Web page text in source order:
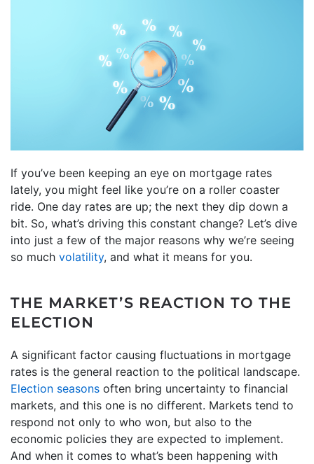
If you’ve been keeping an eye on mortgage rates
lately, you might feel like you’re on a roller coaster
ride. One day rates are up; the next they dip down a
bit. So, what’s driving this constant change? Let’s dive
into just a few of the major reasons why we’re seeing
so much volatility, and what it means for you.
THE MARKET’S REACTION TO THE
ELECTION
A significant factor causing fluctuations in mortgage
rates is the general reaction to the political landscape.
Election seasons often bring uncertainty to financial
markets, and this one is no different. Markets tend to
respond not only to who won, but also to the
economic policies they are expected to implement.
And when it comes to what’s been happening with